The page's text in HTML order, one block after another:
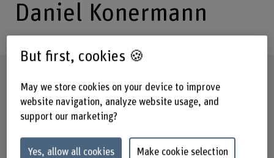
Daniel Konermann
But first, cookies 🍪
May we store cookies on your device to improve
website navigation, analyze website usage, and
support our marketing?
Yes, allow all cookies Make cookie selection